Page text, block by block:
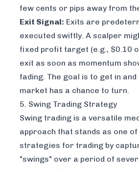
few cents or pips away from
Exit Signal: Exits are
executed swiftly. A scalper
fixed profit target (e.g., $0.10
exit as soon as momentum
fading. The goal is to get in
market has a chance to turn.
5. Swing Trading Strategy
Swing trading is a versatile
approach that stands as one
strategies for trading by
"swings" over a period of